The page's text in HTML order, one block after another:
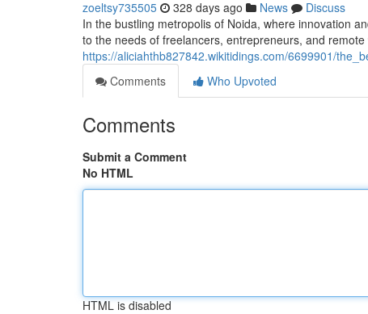
zoeltsy735505 328 days ago News
Discuss
In the bustling metropolis of Noida, where innovation
to the needs of freelancers, entrepreneurs, and
https://aliciahthb827842.wikitidings.com/6699901/
Comments
Who Upvoted
Comments
Submit a Comment
No HTML
HTML is disabled